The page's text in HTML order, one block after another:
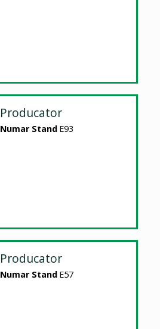
Producator
Numar Stand E93
Producator
Numar Stand E57